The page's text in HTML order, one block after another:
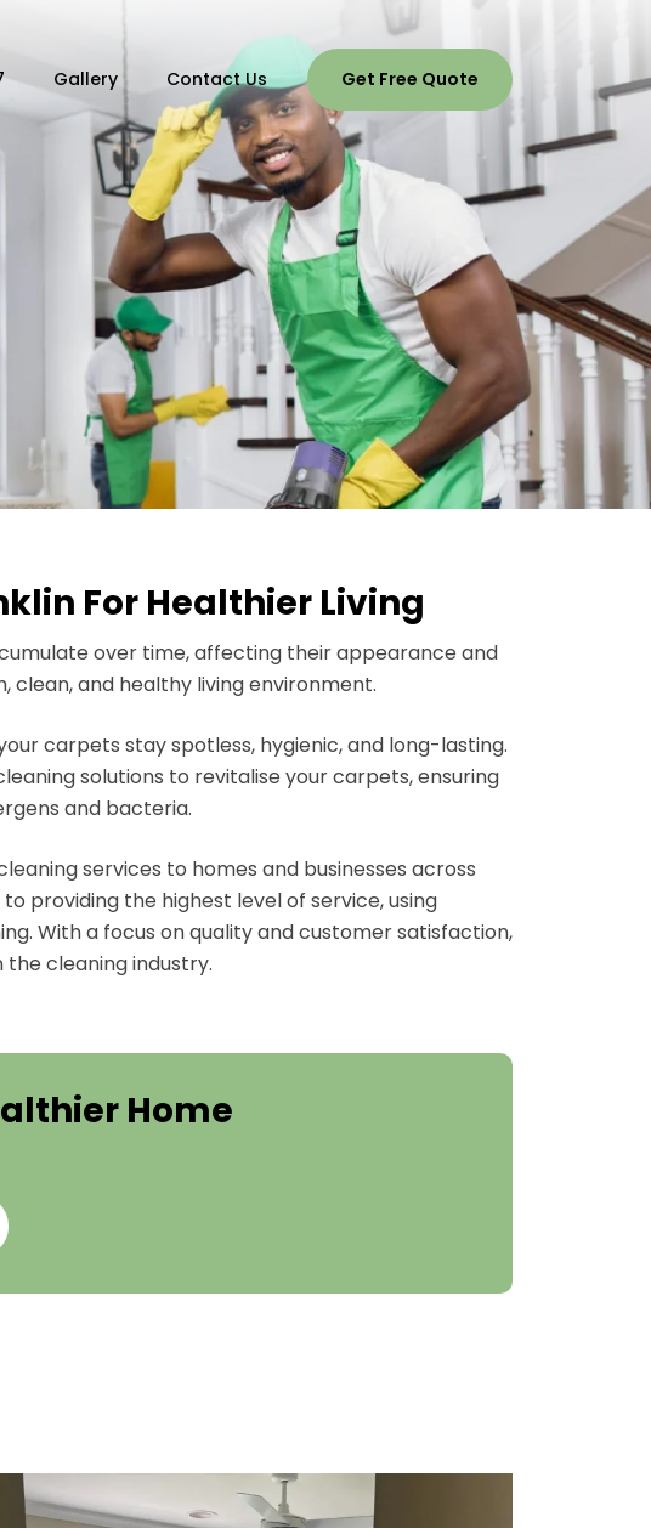
Gallery Contact Us Get Free Quote
For Healthier Living
over time, affecting their appearance and
clean, and healthy living environment.
carpets stay spotless, hygienic, and long-lasting.
solutions to revitalise your carpets, ensuring
and bacteria.
services to homes and businesses across
providing the highest level of service, using
With a focus on quality and customer satisfaction,
cleaning industry.
Home